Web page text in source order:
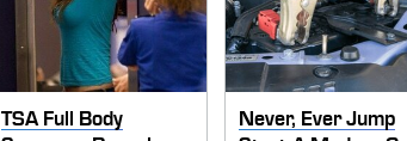
TSA Full Body
Never, Ever Jump